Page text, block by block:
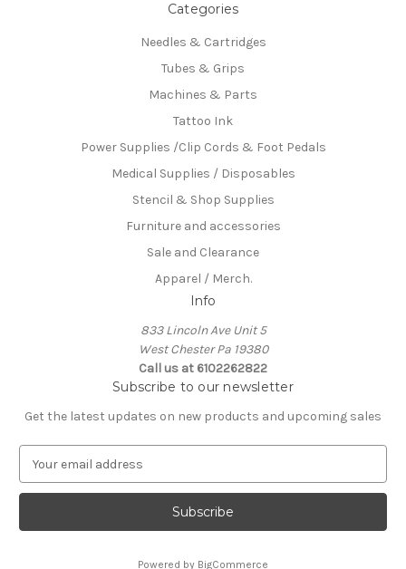
Categories
Needles & Cartridges
Tubes & Grips
Machines & Parts
Tattoo Ink
Power Supplies /Clip Cords & Foot Pedals
Medical Supplies / Disposables
Stencil & Shop Supplies
Furniture and accessories
Sale and Clearance
Apparel / Merch.
Info
833 Lincoln Ave Unit 5
West Chester Pa 19380
Call us at 6102262822
Subscribe to our newsletter
Get the latest updates on new products and upcoming sales
a
l
Powered by BigCommerce